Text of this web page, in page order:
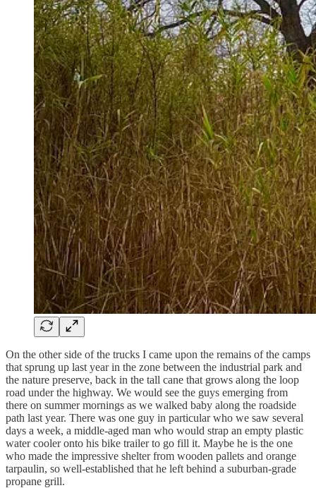
On the other side of the trucks I came upon the remains of the camps
that sprung up last year in the zone between the industrial park and
the nature preserve, back in the tall cane that grows along the loop
road under the highway. We would see the guys emerging from
there on summer mornings as we walked baby along the roadside
path last year. There was one guy in particular who we saw several
days a week, a middle-aged man who would strap an empty plastic
water cooler onto his bike trailer to go fill it. Maybe he is the one
who made the impressive shelter from wooden pallets and orange
tarpaulin, so well-established that he left behind a suburban-grade
propane grill.